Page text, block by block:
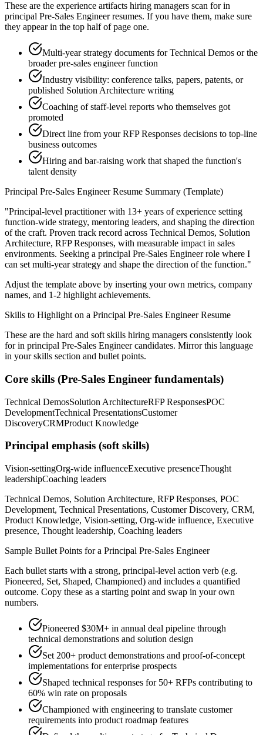
These are the experience artifacts hiring managers scan for in
principal Pre-Sales Engineerresumes. If you have them, make sure
they appear in the top half of page one.
Multi-year strategy documents for Technical Demos or the
broader pre-sales engineer function
Industry visibility: conference talks, papers, patents, or
published Solution Architecture writing
Coaching of staff-level reports who themselves got
promoted
Direct line from your RFP Responses decisions to top-line
business outcomes
Hiring and bar-raising work that shaped the function's
talent density
Principal Pre-Sales EngineerResume Summary (Template)
"Principal-level practitioner with 13+ years of experience setting
function-wide strategy, mentoring leaders, and shaping the direction
of the craft. Proven track record across Technical Demos, Solution
Architecture, RFP Responses, with measurable impact in sales
environments. Seeking a principal Pre-Sales Engineerrole where I
can set multi-year strategy and shape the direction of the function."
Adjust the template above by inserting your own metrics, company
names, and 1-2 highlight achievements.
Skills to Highlight on a Principal Pre-Sales EngineerResume
These are the hard and soft skills hiring managers consistently look
for in principal Pre-Sales Engineercandidates. Mirror this language
in your skills section and bullet points.
Core skills (Pre-Sales Engineer fundamentals)
Technical DemosSolution ArchitectureRFP ResponsesPOC
DevelopmentTechnical PresentationsCustomer
DiscoveryCRMProduct Knowledge
Principal emphasis (soft skills)
Vision-settingOrg-wide influenceExecutive presenceThought
leadershipCoaching leaders
Technical Demos, Solution Architecture, RFP Responses, POC
Development, Technical Presentations, Customer Discovery, CRM,
Product Knowledge, Vision-setting, Org-wide influence, Executive
presence, Thought leadership, Coaching leaders
Sample Bullet Points for a Principal Pre-Sales Engineer
Each bullet starts with a strong, principal-level action verb (e.g.
Pioneered, Set, Shaped, Championed) and includes a quantified
outcome. Copy these as a starting point and swap in your own
numbers.
Pioneered $30M+ in annual deal pipeline through
technical demonstrations and solution design
Set 200+ product demonstrations and proof-of-concept
implementations for enterprise prospects
Shaped technical responses for 50+ RFPs contributing to
60% win rate on proposals
Championed with engineering to translate customer
requirements into product roadmap features